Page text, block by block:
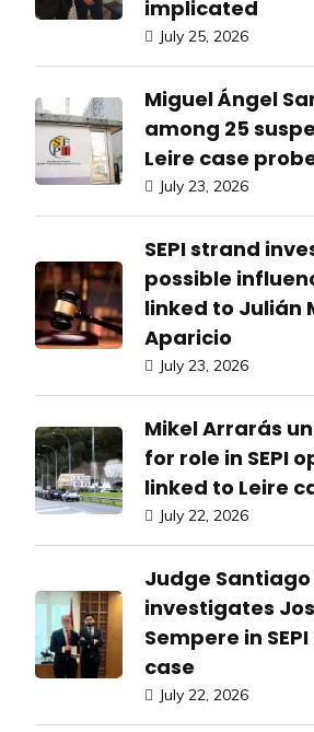
implicated
July 25, 2026
Miguel Ángel
among 25
Leire case
July 23, 2026
SEPI strand
possible
linked to Julián
Aparicio
July 23, 2026
Mikel Arrarás
for role in SEPI
linked to Leire
July 22, 2026
Judge
investigates
Sempere in
case
July 22, 2026